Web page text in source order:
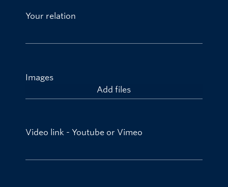
Your relation
Images
Add files
Video link - Youtube or Vimeo